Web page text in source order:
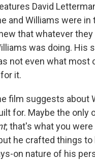
David
and Williams were
that whatever
was doing. His
not even what most
it.
film suggests about
for. Maybe the only
; that's what you
he crafted things
on nature of his